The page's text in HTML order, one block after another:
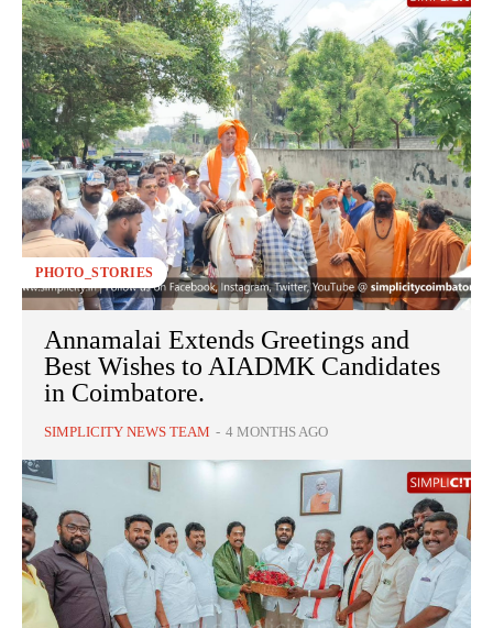
PHOTO_STORIES
Annamalai Extends Greetings and
Best Wishes to AIADMK Candidates
in Coimbatore.
SIMPLICITY NEWS TEAM - 4 MONTHS AGO